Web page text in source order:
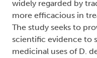
widely regarded by
more efficacious in
The study seeks to
scientific evidence to
medicinal uses of D.